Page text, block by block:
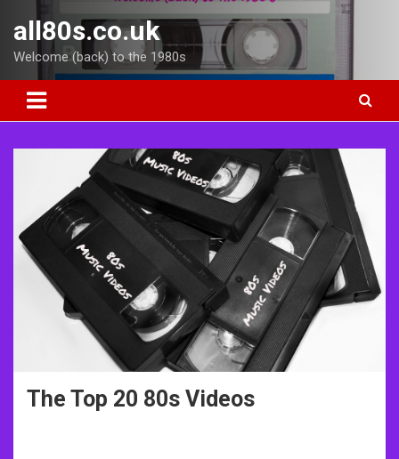
content
all80s.co.uk
Welcome (back) to the 1980s
The Top 20 80s Videos